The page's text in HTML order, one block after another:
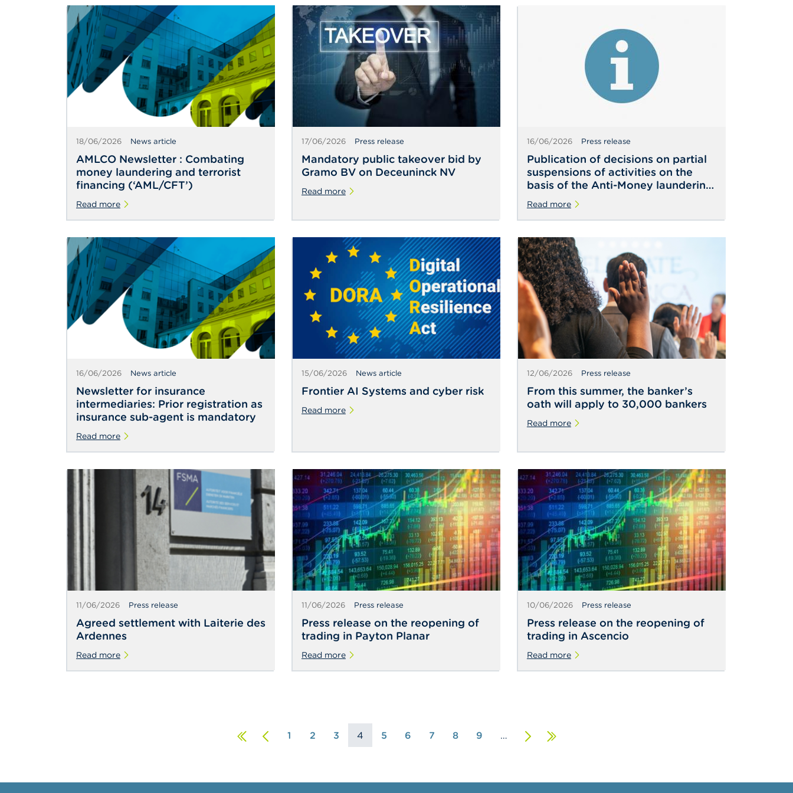
18/06/2026 News article
AMLCO Newsletter : Combating
money laundering and terrorist
financing (‘AML/CFT’)
Read more
17/06/2026 Press release
Mandatory public takeover bid by
Gramo BV on Deceuninck NV
Read more
16/06/2026 Press release
Publication of decisions on partial
suspensions of activities on the
basis of the Anti-Money laundering
Law
Read more
16/06/2026 News article
Newsletter for insurance
intermediaries: Prior registration as
insurance sub-agent is mandatory
Read more
15/06/2026 News article
Frontier AI Systems and cyber risk
Read more
12/06/2026 Press release
From this summer, the banker’s
oath will apply to 30,000 bankers
Read more
11/06/2026 Press release
Agreed settlement with Laiterie des
Ardennes
Read more
11/06/2026 Press release
Press release on the reopening of
trading in Payton Planar
Read more
10/06/2026 Press release
Press release on the reopening of
trading in Ascencio
Read more
FirstPrevious
1 2 3 4 5 6 7 8 9 …
Next
Last